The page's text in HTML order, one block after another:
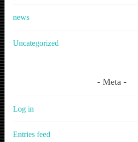
news
Uncategorized
Meta
Log in
Entries feed